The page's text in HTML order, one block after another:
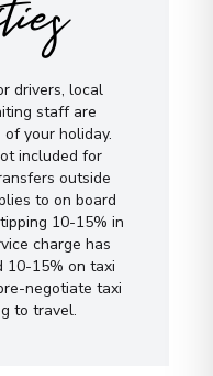
drivers, local
staff are
your holiday.
included for
outside
to on board
10-15% in
charge has
10-15% on taxi
negotiate taxi
to travel.